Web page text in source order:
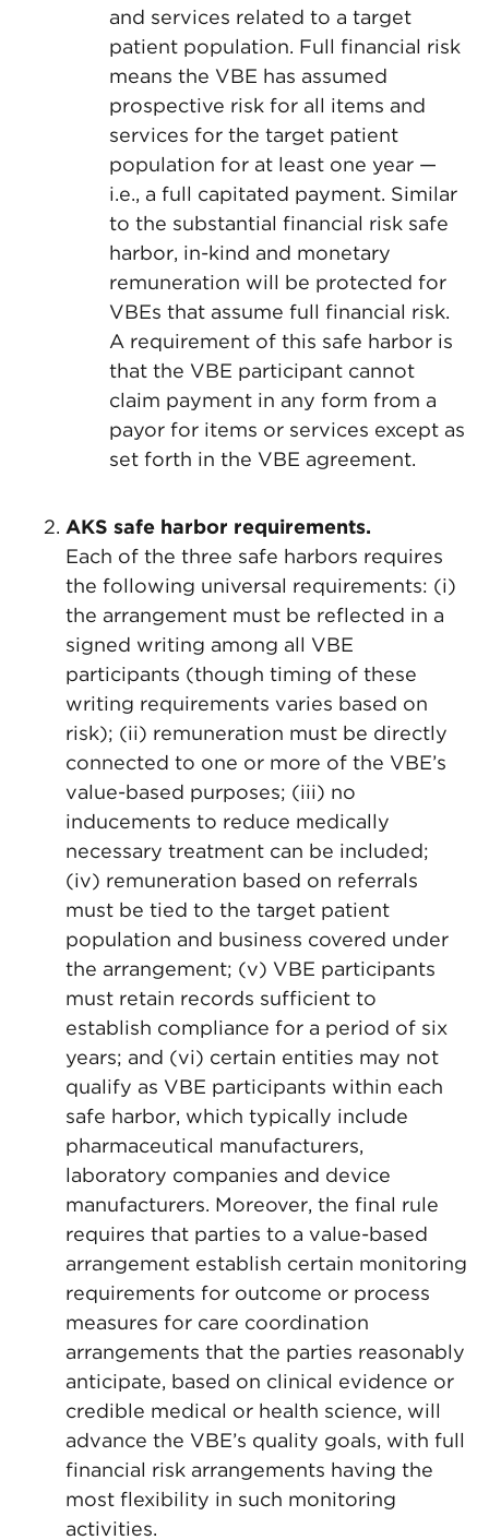
and services related to a target
patient population. Full financial risk
means the VBE has assumed
prospective risk for all items and
services for the target patient
population for at least one year —
i.e., a full capitated payment. Similar
to the substantial financial risk safe
harbor, in-kind and monetary
remuneration will be protected for
VBEs that assume full financial risk.
A requirement of this safe harbor is
that the VBE participant cannot
claim payment in any form from a
payor for items or services except as
set forth in the VBE agreement.
AKS safe harbor requirements.
Each of the three safe harbors requires
the following universal requirements: (i)
the arrangement must be reflected in a
signed writing among all VBE
participants (though timing of these
writing requirements varies based on
risk); (ii) remuneration must be directly
connected to one or more of the VBE’s
value-based purposes; (iii) no
inducements to reduce medically
necessary treatment can be included;
(iv) remuneration based on referrals
must be tied to the target patient
population and business covered under
the arrangement; (v) VBE participants
must retain records sufficient to
establish compliance for a period of six
years; and (vi) certain entities may not
qualify as VBE participants within each
safe harbor, which typically include
pharmaceutical manufacturers,
laboratory companies and device
manufacturers. Moreover, the final rule
requires that parties to a value-based
arrangement establish certain monitoring
requirements for outcome or process
measures for care coordination
arrangements that the parties reasonably
anticipate, based on clinical evidence or
credible medical or health science, will
advance the VBE’s quality goals, with full
financial risk arrangements having the
most flexibility in such monitoring
activities.